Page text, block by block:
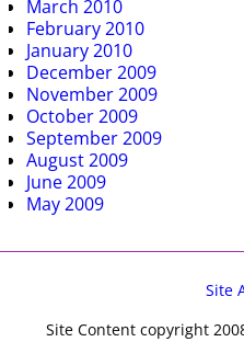
March 2010
February 2010
January 2010
December 2009
November 2009
October 2009
September 2009
August 2009
June 2009
May 2009
Site
Site Content copyright